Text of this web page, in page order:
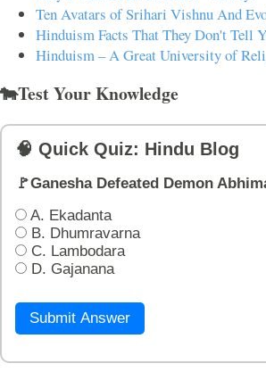
Ten Avatars of Srihari Vishnu And
Hinduism Facts That They Don't Tell
Hinduism – A Great University of
🐄Test Your Knowledge
🧠 Quick Quiz: Hindu Blog
🚩Ganesha Defeated Demon
A. Ekadanta
B. Dhumravarna
C. Lambodara
D. Gajanana
Submit Answer